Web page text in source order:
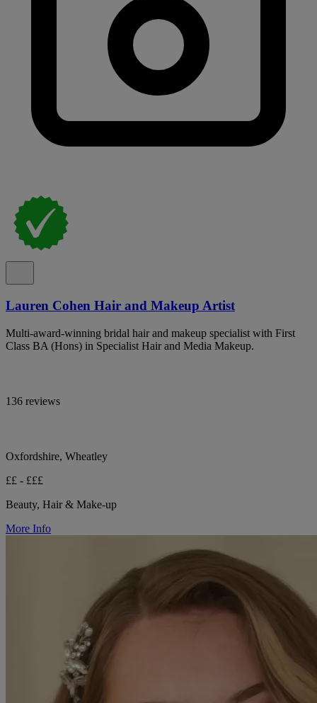
Lauren Cohen Hair and Makeup Artist
Multi-award-winning bridal hair and makeup specialist with First
Class BA (Hons) in Specialist Hair and Media Makeup.
136 reviews
Oxfordshire, Wheatley
££ - £££
Beauty, Hair & Make-up
More Info